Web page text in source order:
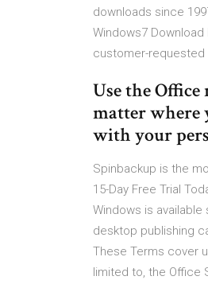
downloads since
Windows7
customer-
Use the
matter where
with your
Spinbackup is the
15-Day Free Trial
Windows is
desktop publishing
These Terms cover
limited to, the Office